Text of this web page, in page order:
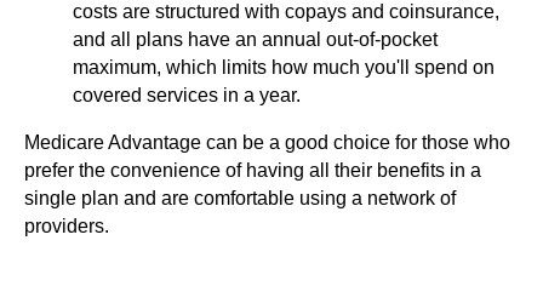
costs are structured with copays and coinsurance,
and all plans have an annual out-of-pocket
maximum, which limits how much you'll spend on
covered services in a year.
Medicare Advantage can be a good choice for those who
prefer the convenience of having all their benefits in a
single plan and are comfortable using a network of
providers.